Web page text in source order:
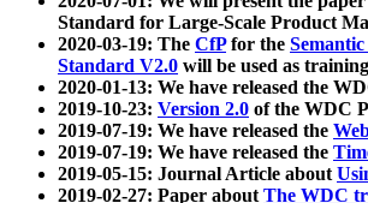
Standard for Large-Scale Product
2020-03-19: The CfPfor the
Standard V2.0 will be used as
2020-01-13: We have released the
2019-10-23: Version 2.0 of the WDC
2019-07-19: We have released the
2019-07-19: We have released the
2019-05-15: Journal Article about
2019-02-27: Paper aboutThe WDC